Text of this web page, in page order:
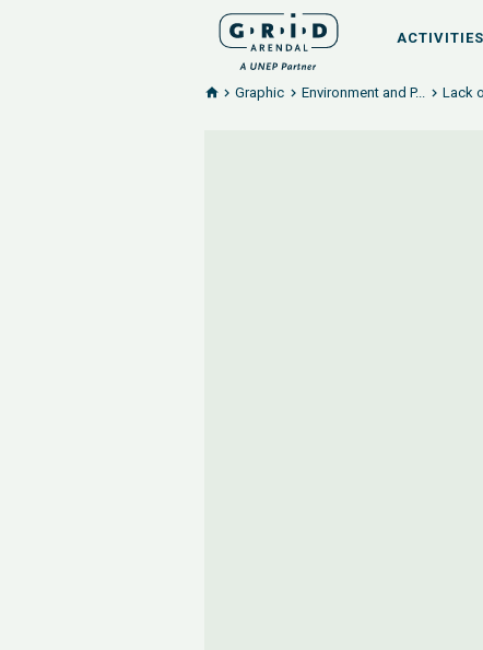
ACTIVITIES
Graphic Environment and P... Lack